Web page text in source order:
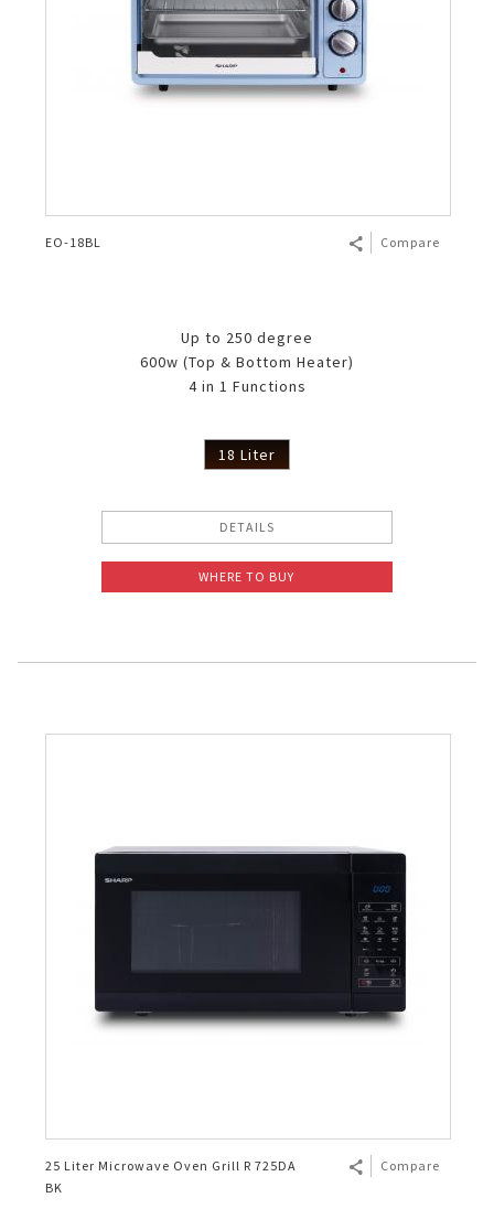
EO-18BL Compare
Up to 250 degree
600w (Top & Bottom Heater)
4 in 1 Functions
18 Liter
DETAILS
WHERE TO BUY
25 Liter Microwave Oven Grill R 725DA
BK
Compare